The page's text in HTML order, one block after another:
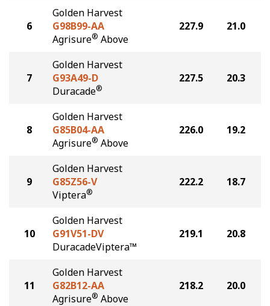
6
Golden Harvest
G98B99-AA
Agrisure® Above
227.9 21.0
7
Golden Harvest
G93A49-D
Duracade®
227.5 20.3
8
Golden Harvest
G85B04-AA
Agrisure® Above
226.0 19.2
9
Golden Harvest
G85Z56-V
Viptera®
222.2 18.7
10
Golden Harvest
G91V51-DV
DuracadeViptera™
219.1 20.8
11
Golden Harvest
G82B12-AA
Agrisure® Above
218.2 20.0